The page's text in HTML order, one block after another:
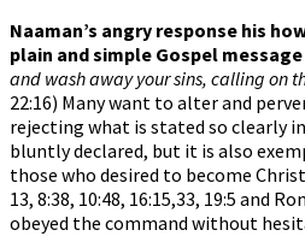
Naaman’s angry response his
plain and simple Gospel message
and wash away your sins, calling on
22:16) Many want to alter and
rejecting what is stated so clearly
bluntly declared, but it is also
those who desired to become
13, 8:38, 10:48, 16:15,33, 19:5 and
obeyed the command without